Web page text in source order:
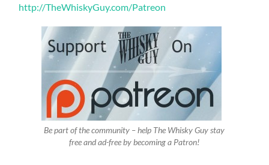
http://TheWhiskyGuy.com/Patreon
Be part of the community – help The Whisky Guy stay
free and ad-free by becoming a Patron!